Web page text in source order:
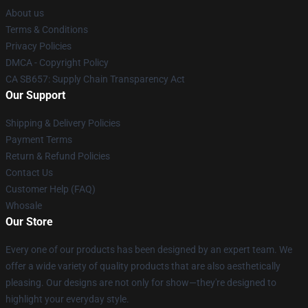
About us
Terms & Conditions
Privacy Policies
DMCA - Copyright Policy
CA SB657: Supply Chain Transparency Act
Our Support
Shipping & Delivery Policies
Payment Terms
Return & Refund Policies
Contact Us
Customer Help (FAQ)
Whosale
Our Store
Every one of our products has been designed by an expert team. We
offer a wide variety of quality products that are also aesthetically
pleasing. Our designs are not only for show—they're designed to
highlight your everyday style.